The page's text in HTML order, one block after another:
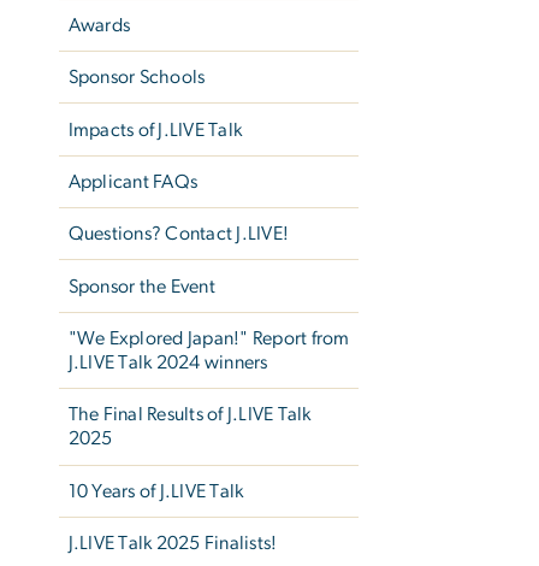
Awards
Sponsor Schools
Impacts of J.LIVE Talk
Applicant FAQs
Questions? Contact J.LIVE!
Sponsor the Event
"We Explored Japan!" Report from
J.LIVE Talk 2024 winners
The Final Results of J.LIVE Talk
2025
10 Years of J.LIVE Talk
J.LIVE Talk 2025 Finalists!